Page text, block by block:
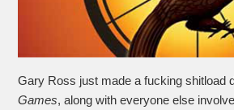
Gary Ross just made a fucking shitload
Games, along with everyone else